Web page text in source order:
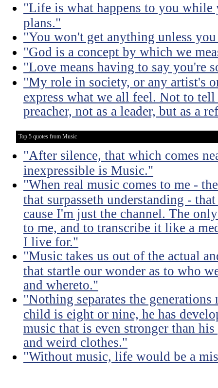
"Life is what happens to you while
plans."
"You won't get anything unless
"God is a concept by which we
"Love means having to say you're
"My role in society, or any artist's
express what we all feel. Not to
preacher, not as a leader, but as a
Top 5 quotes from Music
"After silence, that which comes
inexpressible is Music."
"When real music comes to me -
that surpasseth understanding -
cause I'm just the channel. The
to me, and to transcribe it like a
I live for."
"Music takes us out of the actual
that startle our wonder as to who
and whereto."
"Nothing separates the
child is eight or nine, he has
music that is even stronger than
and weird clothes."
"Without music, life would be a